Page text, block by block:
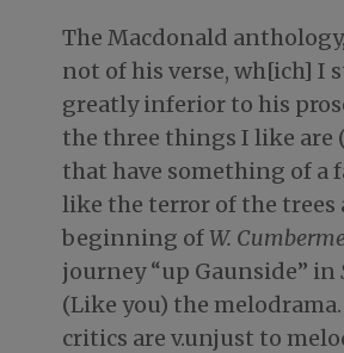
The Macdonald anthology,
not of his verse, wh[ich] I
greatly inferior to his
the three things I like are
that have something of a
like the terror of the trees
beginning ofW.
journey “up Gaunside” in
(Like you) the
critics are v.unjust to